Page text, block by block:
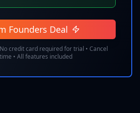
Founders Deal
No credit card required for trial • Cancel
• All features included